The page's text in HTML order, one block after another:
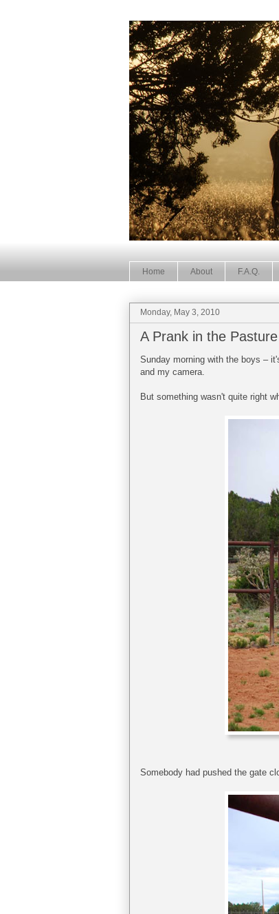
Home About F.A.Q.
Monday, May 3, 2010
A Prank in the
Sunday morning with the boys –
and my camera.
But something wasn't quite right
Somebody had pushed the gate